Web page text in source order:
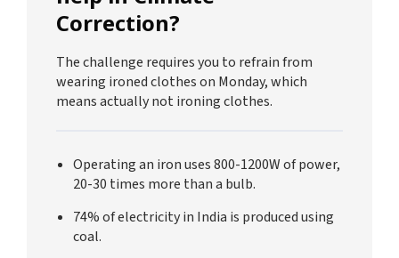
Correction?
The challenge requires you to refrain from
wearing ironed clothes on Monday, which
means actually not ironing clothes.
Operating an iron uses 800-1200W of power,
20-30 times more than a bulb.
74% of electricity in India is produced using
coal.